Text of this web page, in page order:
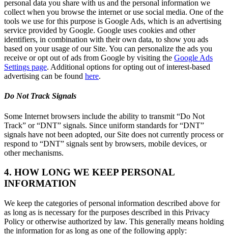
personal data you share with us and the personal information we
collect when you browse the internet or use social media. One of the
tools we use for this purpose is Google Ads, which is an advertising
service provided by Google. Google uses cookies and other
identifiers, in combination with their own data, to show you ads
based on your usage of our Site. You can personalize the ads you
receive or opt out of ads from Google by visiting the Google Ads
Settings page. Additional options for opting out of interest-based
advertising can be found here.
Do Not Track Signals
Some Internet browsers include the ability to transmit “Do Not
Track” or “DNT” signals. Since uniform standards for “DNT”
signals have not been adopted, our Site does not currently process or
respond to “DNT” signals sent by browsers, mobile devices, or
other mechanisms.
4. HOW LONG WE KEEP PERSONAL
INFORMATION
We keep the categories of personal information described above for
as long as is necessary for the purposes described in this Privacy
Policy or otherwise authorized by law. This generally means holding
the information for as long as one of the following apply: